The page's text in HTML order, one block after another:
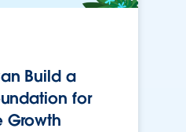
Build a
for
Growth